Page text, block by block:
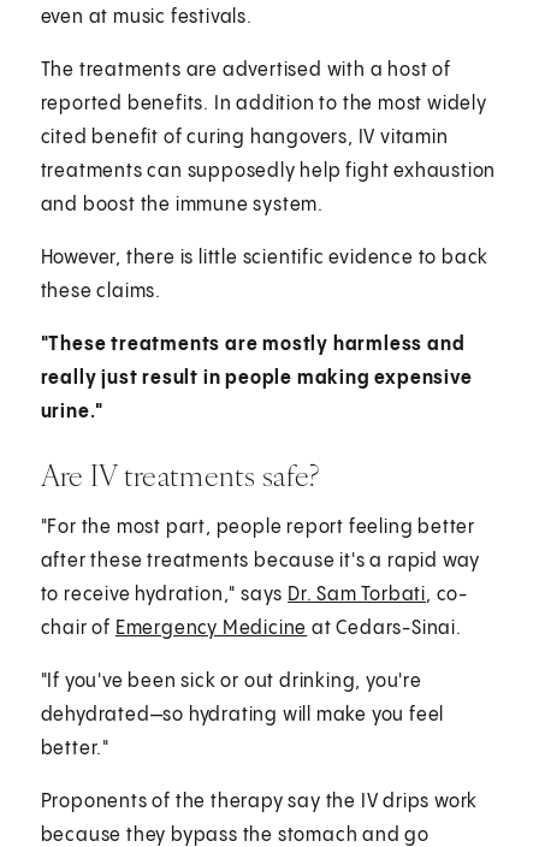
even at music festivals.
The treatments are advertised with a host of
reported benefits. In addition to the most widely
cited benefit of curing hangovers, IV vitamin
treatments can supposedly help fight exhaustion
and boost the immune system.
However, there is little scientific evidence to back
these claims.
"These treatments are mostly harmless and
really just result in people making expensive
urine."
Are IV treatments safe?
"For the most part, people report feeling better
after these treatments because it's a rapid way
to receive hydration," says Dr. Sam Torbati, co-
chair of Emergency Medicine at Cedars-Sinai.
"If you've been sick or out drinking, you're
dehydrated—so hydrating will make you feel
better."
Proponents of the therapy say the IV drips work
because they bypass the stomach and go